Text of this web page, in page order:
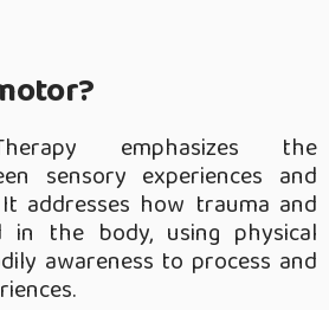
emphasizes the
sensory experiences and
addresses how trauma and
in the body, using physical
awareness to process and